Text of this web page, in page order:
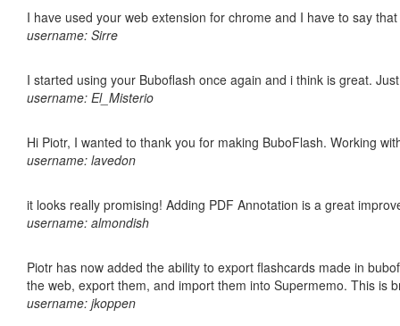
I have used your web extension for chrome and I have to say
username: Sirre
I started using your Buboflash once again and i think is great.
username: El_Misterio
Hi Piotr, I wanted to thank you for making BuboFlash. Working
username: lavedon
it looks really promising! Adding PDF Annotation is a great
username: almondish
Piotr has now added the ability to export flashcards made in
the web, export them, and import them into Supermemo. This is
username: jkoppen